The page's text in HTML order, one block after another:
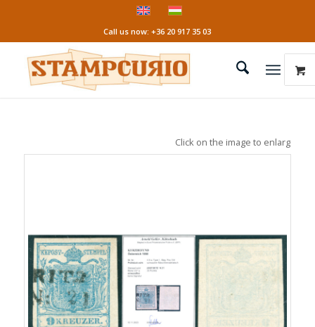
Call us now: +36 20 917 35 03
Click on the image to enlarge it!